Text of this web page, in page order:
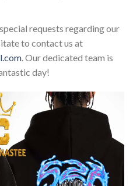
requests regarding our
to contact us at
. Our dedicated team is
day!